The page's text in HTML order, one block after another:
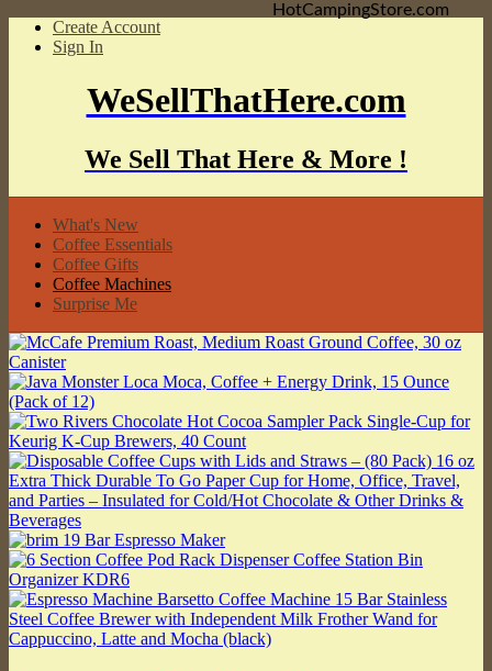
Create Account
Sign In
WeSellThatHere.com
We Sell That Here & More !
What's New
Coffee Essentials
Coffee Gifts
Coffee Machines
Surprise Me
HotCampingStore.com